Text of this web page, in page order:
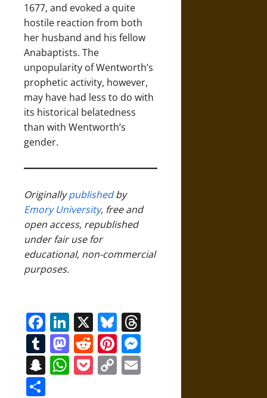
1677, and evoked a quite
hostile reaction from both
her husband and his fellow
Anabaptists. The
unpopularity of Wentworth’s
prophetic activity, however,
may have had less to do with
its historical belatedness
than with Wentworth’s
gender.
Originallypublishedby
Emory University, free and
open access, republished
under fair use for
educational, non-commercial
purposes.
Facebook
LinkedIn
X Bluesky
Tumblr
Mastodon
RedditPinterest
Snapchat
WhatsApp
Pocket
Copy